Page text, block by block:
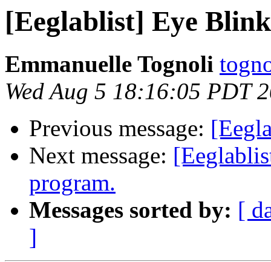
[Eeglablist] Eye
Emmanuelle Tognoli
Wed Aug 5 18:16:05 PDT
Previous message:
Next message:
program.
Messages sorted by: [
]